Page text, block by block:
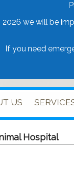
2026 we will be
If you need
US
Hospital